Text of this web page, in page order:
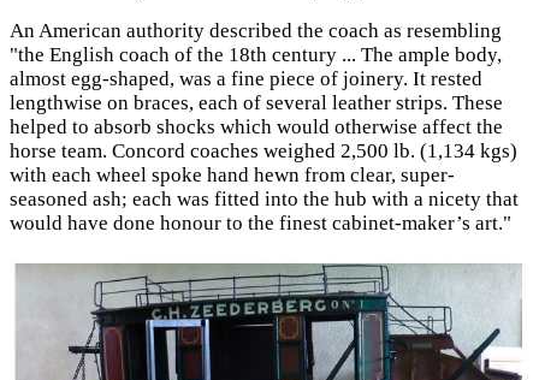
An American authority described the coach as resembling
"the English coach of the 18th century ... The ample body,
almost egg-shaped, was a fine piece of joinery. It rested
lengthwise on braces, each of several leather strips. These
helped to absorb shocks which would otherwise affect the
horse team. Concord coaches weighed 2,500 lb. (1,134 kgs)
with each wheel spoke hand hewn from clear, super-
seasoned ash; each was fitted into the hub with a nicety that
would have done honour to the finest cabinet-maker’s art."